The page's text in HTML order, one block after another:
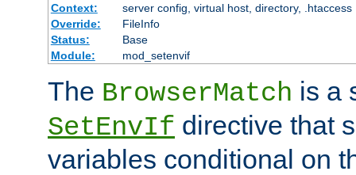
Context:
server config, virtual host, directory, .htaccess
Override:
FileInfo
Status:
Base
Module:
mod_setenvif
The BrowserMatch is a
SetEnvIf directive that
variables conditional on